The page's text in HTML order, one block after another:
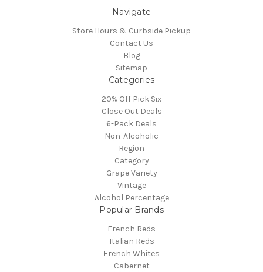
Navigate
Store Hours & Curbside Pickup
Contact Us
Blog
Sitemap
Categories
20% Off Pick Six
Close Out Deals
6-Pack Deals
Non-Alcoholic
Region
Category
Grape Variety
Vintage
Alcohol Percentage
Popular Brands
French Reds
Italian Reds
French Whites
Cabernet